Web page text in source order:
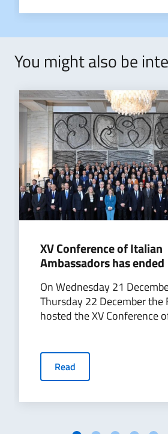
You might also be
​XV Conference of Italian
Ambassadors has ended
On Wednesday 21
Thursday 22 December the
hosted the XV Conference
Read